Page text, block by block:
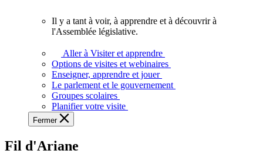
voir,
apprendre
et
à
à
Il y a tant à voir, à apprendre et à découvrir à
l'Assemblée législative.
Aller à Visiter et apprendre
Options de visites et webinaires
Enseigner, apprendre et jouer
Le parlement et le gouvernement
Groupes scolaires
Planifier votre visite
Fermer
Fil d'Ariane